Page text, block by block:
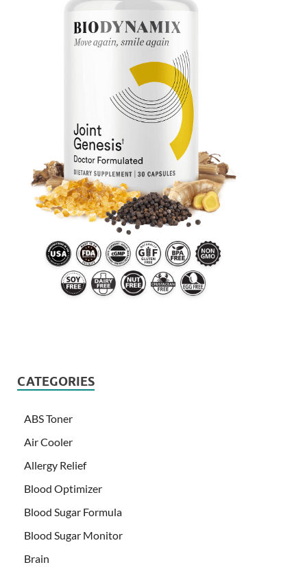
CATEGORIES
ABS Toner
Air Cooler
Allergy Relief
Blood Optimizer
Blood Sugar Formula
Blood Sugar Monitor
Brain